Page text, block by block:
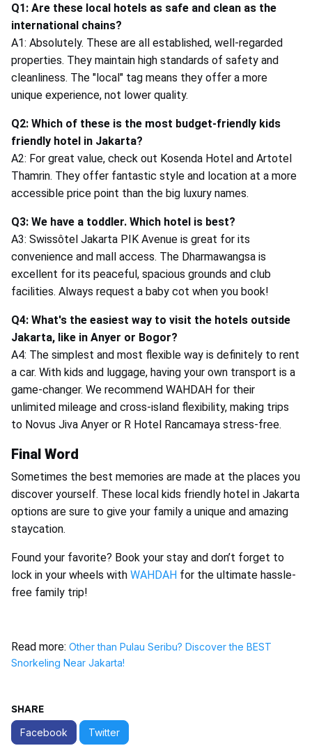
Q1: Are these local hotels as safe and clean as the
international chains?
A1: Absolutely. These are all established, well-regarded
properties. They maintain high standards of safety and
cleanliness. The "local" tag means they offer a more
unique experience, not lower quality.
Q2: Which of these is the most budget-friendly kids
friendly hotel in Jakarta?
A2: For great value, check out Kosenda Hotel and Artotel
Thamrin. They offer fantastic style and location at a more
accessible price point than the big luxury names.
Q3: We have a toddler. Which hotel is best?
A3: Swissôtel Jakarta PIK Avenue is great for its
convenience and mall access. The Dharmawangsa is
excellent for its peaceful, spacious grounds and club
facilities. Always request a baby cot when you book!
Q4: What's the easiest way to visit the hotels outside
Jakarta, like in Anyer or Bogor?
A4: The simplest and most flexible way is definitely to rent
a car. With kids and luggage, having your own transport is a
game-changer. We recommend WAHDAH for their
unlimited mileage and cross-island flexibility, making trips
to Novus Jiva Anyer or R Hotel Rancamaya stress-free.
Final Word
Sometimes the best memories are made at the places you
discover yourself. These local kids friendly hotel in Jakarta
options are sure to give your family a unique and amazing
staycation.
Found your favorite? Book your stay and don’t forget to
lock in your wheels with WAHDAH for the ultimate hassle-
free family trip!
Read more: Other than Pulau Seribu? Discover the BEST
Snorkeling Near Jakarta!
SHARE
Facebook Twitter